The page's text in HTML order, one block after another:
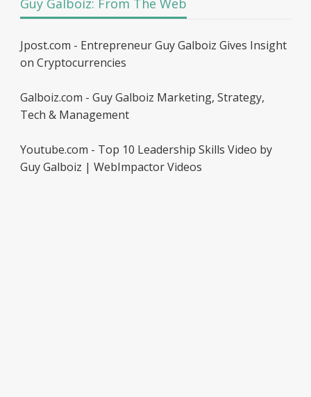
Guy Galboiz: From The Web
Jpost.com - Entrepreneur Guy Galboiz Gives Insight
on Cryptocurrencies
Galboiz.com - Guy Galboiz Marketing, Strategy,
Tech & Management
Youtube.com - Top 10 Leadership Skills Video by
Guy Galboiz | WebImpactor Videos